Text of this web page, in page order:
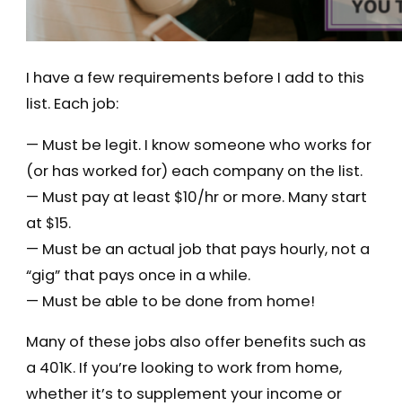
I have a few requirements before I add to this
list. Each job:
— Must be legit. I know someone who works for
(or has worked for) each company on the list.
— Must pay at least $10/hr or more. Many start
at $15.
— Must be an actual job that pays hourly, not a
“gig” that pays once in a while.
— Must be able to be done from home!
Many of these jobs also offer benefits such as
a 401K. If you’re looking to work from home,
whether it’s to supplement your income or